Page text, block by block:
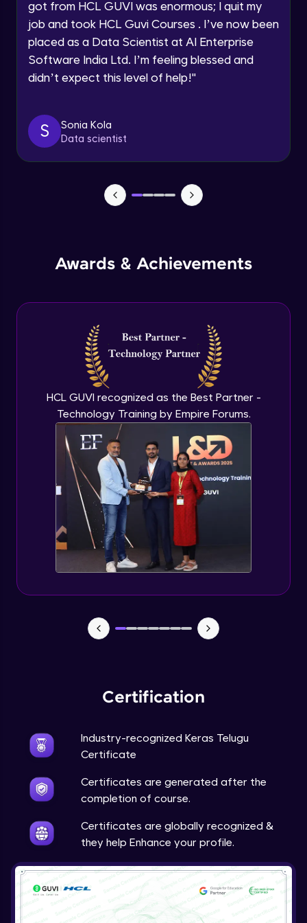
Speaking Language
Request a Call Back
By registering, I agree to be contacted via phone, SMS, or
got from HCL GUVI was enormous; I quit my
job and took HCL Guvi Courses . I’ve now been
placed as a Data Scientist at AI Enterprise
Software India Ltd. I’m feeling blessed and
didn’t expect this level of help!"
S
Sonia Kola
Data scientist
Awards & Achievements
HCL GUVI recognized as the Best Partner -
Technology Training by Empire Forums.
Certification
Industry-recognized Keras Telugu
Certificate
Certificates are generated after the
completion of course.
Certificates are globally recognized &
they help Enhance your profile.
NLP - 0 - Project Overview
Intermediate Module
NLP - 1A - Text Data Processing - Built-in
NLP - 1C - Raw Data Splitting
Intermediate Module
Intermediate Module
NLP - 2B - Padding
NLP - 3A - GloVe Word Embeddings
Intermediate Module
NLP - 3B - Embeddings Matrix
Intermediate Module
NLP - 4 - Fully Connected Network for
Text Analysis
Intermediate Module
NLP - 5 - CNNs for Text data
Intermediate Module
NLP - 7 - LSTMs for Text Data
OPTIONAL STUDENT PROJECT EXERCISES
NLP
Transfer Learning - 0 - Project Overview
Advanced Module
Transfer Learning - 1 - Project Overview -
Advanced Module
Introduction to Kaggle Datasets
Advanced Module
Transfer Learning - 3A - Importing Kaggle